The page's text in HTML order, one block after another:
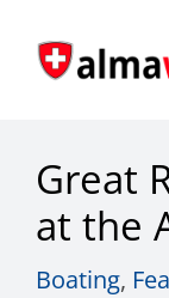
content
Things to Do
Places to Stay
Great
at the
Boating,